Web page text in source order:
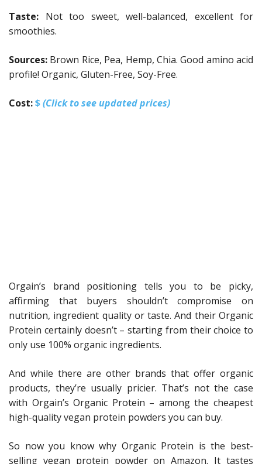
Taste: Not too sweet, well-balanced, excellent for
smoothies.
Sources: Brown Rice, Pea, Hemp, Chia. Good amino acid
profile! Organic, Gluten-Free, Soy-Free.
Cost:$(Click to see updated prices)
Orgain’s brand positioning tells you to be picky,
affirming that buyers shouldn’t compromise on
nutrition, ingredient quality or taste. And their Organic
Protein certainly doesn’t – starting from their choice to
only use 100% organic ingredients.
And while there are other brands that offer organic
products, they’re usually pricier. That’s not the case
with Orgain’s Organic Protein – among the cheapest
high-quality vegan protein powders you can buy.
So now you know why Organic Protein is the best-
selling vegan protein powder on Amazon. It tastes